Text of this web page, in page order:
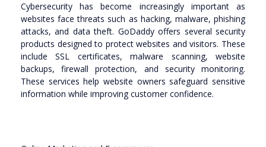
Cybersecurity has become increasingly important as
websites face threats such as hacking, malware, phishing
attacks, and data theft. GoDaddy offers several security
products designed to protect websites and visitors. These
include SSL certificates, malware scanning, website
backups, firewall protection, and security monitoring.
These services help website owners safeguard sensitive
information while improving customer confidence.